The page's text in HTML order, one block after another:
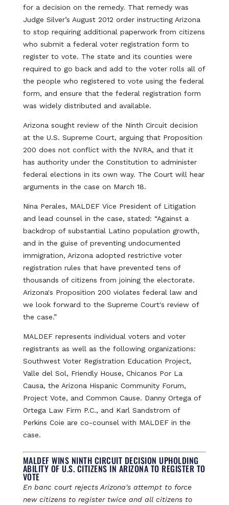
for a decision on the remedy. That remedy was
Judge Silver’s August 2012 order instructing Arizona
to stop requiring additional paperwork from citizens
who submit a federal voter registration form to
register to vote. The state and its counties were
required to go back and add to the voter rolls all of
the people who registered to vote using the federal
form, and ensure that the federal registration form
was widely distributed and available.
Arizona sought review of the Ninth Circuit decision
at the U.S. Supreme Court, arguing that Proposition
200 does not conflict with the NVRA, and that it
has authority under the Constitution to administer
federal elections in its own way. The Court will hear
arguments in the case on March 18.
Nina Perales, MALDEF Vice President of Litigation
and lead counsel in the case, stated: “Against a
backdrop of substantial Latino population growth,
and in the guise of preventing undocumented
immigration, Arizona adopted restrictive voter
registration rules that have prevented tens of
thousands of citizens from joining the electorate.
Arizona's Proposition 200 violates federal law and
we look forward to the Supreme Court's review of
the case.”
MALDEF represents individual voters and voter
registrants as well as the following organizations:
Southwest Voter Registration Education Project,
Valle del Sol, Friendly House, Chicanos Por La
Causa, the Arizona Hispanic Community Forum,
Project Vote, and Common Cause. Danny Ortega of
Ortega Law Firm P.C., and Karl Sandstrom of
Perkins Coie are co-counsel with MALDEF in the
case.
MALDEF WINS NINTH CIRCUIT DECISION UPHOLDING
ABILITY OF U.S. CITIZENS IN ARIZONA TO REGISTER TO
VOTE
En banc court rejects Arizona's attempt to force
new citizens to register twice and all citizens to